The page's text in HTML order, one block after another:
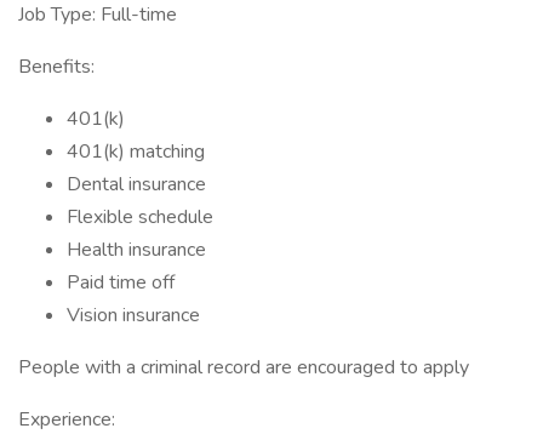
Job Type: Full-time
Benefits:
401(k)
401(k) matching
Dental insurance
Flexible schedule
Health insurance
Paid time off
Vision insurance
People with a criminal record are encouraged to apply
Experience: